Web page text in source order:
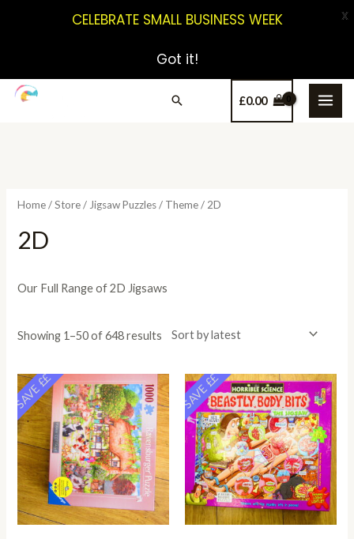
£0.00
Home/Store/ Jigsaw Puzzles/ Theme/ 2D
2D
Our Full Range of 2D Jigsaws
Showing 1–50 of 648 results
SAVE ££ SAVE ££
CELEBRATE SMALL BUSINESS WEEK
Got it!
X